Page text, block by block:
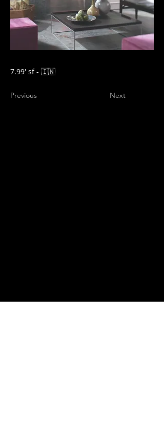
7.99' sf - 🇮🇳
Previous Next